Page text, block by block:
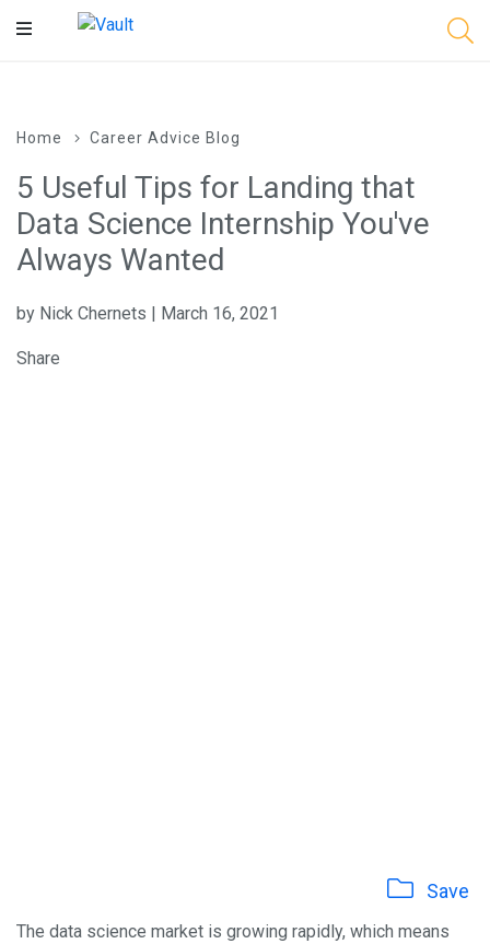
Main
Home Career Advice Blog
5 Useful Tips for Landing that
Data Science Internship You've
Always Wanted
by Nick Chernets | March 16, 2021
Share
Save
The data science market is growing rapidly, which means